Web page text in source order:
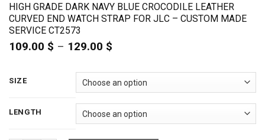
HIGH GRADE DARK NAVY BLUE CROCODILE LEATHER
CURVED END WATCH STRAP FOR JLC – CUSTOM MADE
SERVICE CT2573
109.00 $ – 129.00 $
109.00 $
through
129.00 $
SIZE
LENGTH